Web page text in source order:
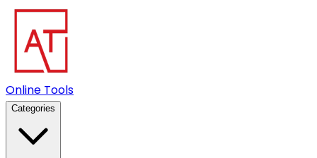
Online Tools
Categories